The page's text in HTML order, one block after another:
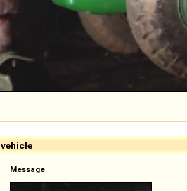
Message